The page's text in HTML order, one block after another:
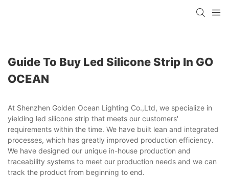
Guide To Buy Led Silicone Strip In GO
OCEAN
At Shenzhen Golden Ocean Lighting Co.,Ltd, we specialize in
yielding led silicone strip that meets our customers'
requirements within the time. We have built lean and integrated
processes, which has greatly improved production efficiency.
We have designed our unique in-house production and
traceability systems to meet our production needs and we can
track the product from beginning to end.